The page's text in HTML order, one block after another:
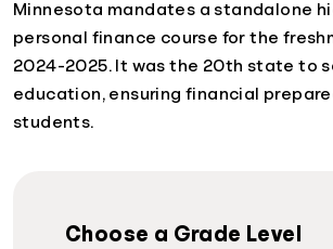
Minnesota mandates a standalone
personal finance course for the
2024-2025. It was the 20th state to
education, ensuring financial
students.
Choose a Grade Level